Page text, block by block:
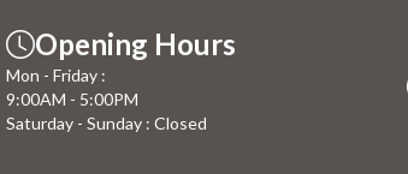
Opening Hours
Mon - Friday :
9:00AM - 5:00PM
Saturday - Sunday : Closed